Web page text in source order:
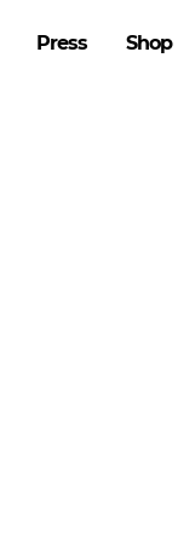
Press Shop